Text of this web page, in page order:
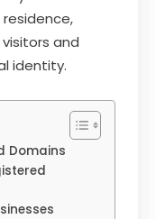
and
identity.
Domains